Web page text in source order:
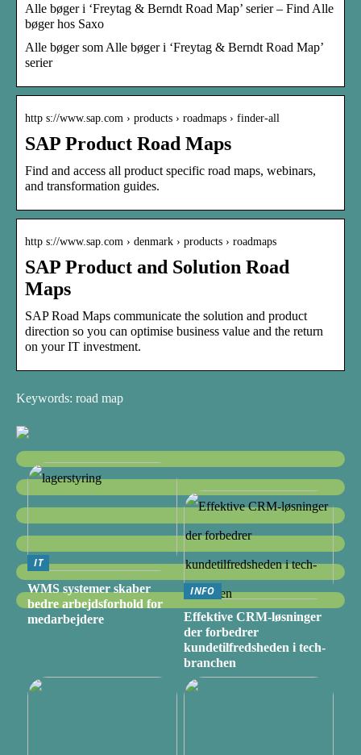
Alle bøger i ‘Freytag & Berndt Road Map’ serier – Find Alle
bøger hos Saxo
Alle bøger som Alle bøger i ‘Freytag & Berndt Road Map’
serier
http s://www.sap.com › products › roadmaps › finder-all
SAP Product Road Maps
Find and access all product specific road maps, webinars,
and transformation guides.
http s://www.sap.com › denmark › products › roadmaps
SAP Product and Solution Road
Maps
SAP Road Maps communicate the solution and product
direction so you can optimise business value and the return
on your IT investment.
Keywords: road map
IT
WMS systemer skaber
bedre arbejdsforhold for
medarbejdere
INFO
Effektive CRM-løsninger
der forbedrer
kundetilfredsheden i tech-
branchen